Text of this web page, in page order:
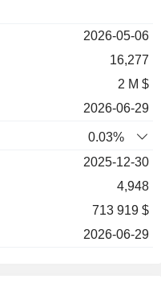
2026-05-06
16,277
2 M $
2026-06-29
0.03%
2025-12-30
4,948
713 919 $
2026-06-29